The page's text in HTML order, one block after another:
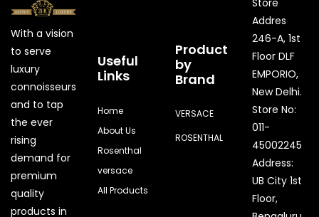
With a vision
to serve
luxury
connoisseurs
and to tap
the ever
rising
demand for
premium
quality
products in
Useful
Links
Home
About Us
Rosenthal
versace
All Products
Product
by
Brand
VERSACE
ROSENTHAL
Store
Addres
246-A, 1st
Floor DLF
EMPORIO,
New Delhi.
Store No:
011-
45002245
Address:
UB City 1st
Floor,